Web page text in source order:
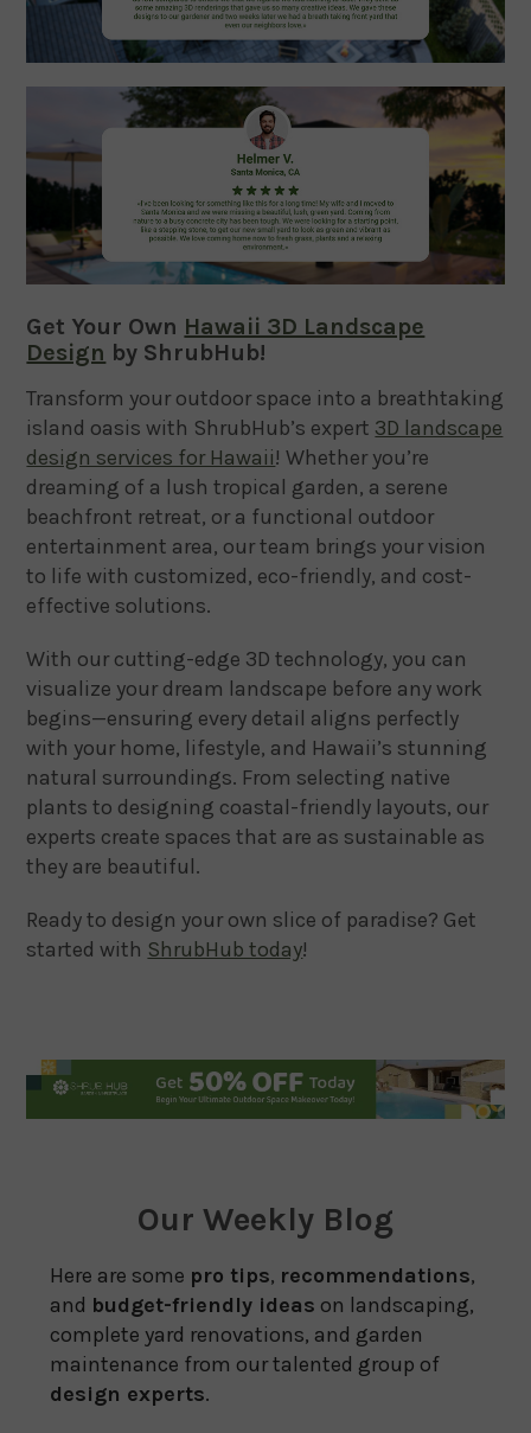
Get Your Own Hawaii 3D Landscape
Design by ShrubHub!
Transform your outdoor space into a breathtaking
island oasis with ShrubHub’s expert 3D landscape
design services for Hawaii! Whether you’re
dreaming of a lush tropical garden, a serene
beachfront retreat, or a functional outdoor
entertainment area, our team brings your vision
to life with customized, eco-friendly, and cost-
effective solutions.
With our cutting-edge 3D technology, you can
visualize your dream landscape before any work
begins—ensuring every detail aligns perfectly
with your home, lifestyle, and Hawaii’s stunning
natural surroundings. From selecting native
plants to designing coastal-friendly layouts, our
experts create spaces that are as sustainable as
they are beautiful.
Ready to design your own slice of paradise? Get
started with ShrubHub today!
Our Weekly Blog
Here are some pro tips, recommendations,
and budget-friendly ideas on landscaping,
complete yard renovations, and garden
maintenance from our talented group of
design experts.